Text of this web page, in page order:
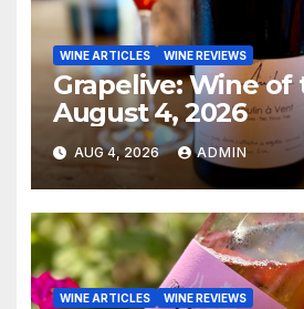
WINE ARTICLES WINE REVIEWS
Grapelive: Wine of
August 4, 2026
AUG 4, 2026 ADMIN
WINE ARTICLES WINE REVIEWS